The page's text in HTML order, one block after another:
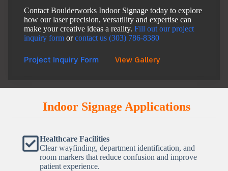
Contact Boulderworks Indoor Signage today to explore
how our laser precision, versatility and expertise can
make your creative ideas a reality. Fill out our project
inquiry form orcontact us (303) 786-8380
Project Inquiry Form View Gallery
Indoor Signage Applications
Healthcare Facilities
Clear wayfinding, department identification, and
room markers that reduce confusion and improve
patient experience.